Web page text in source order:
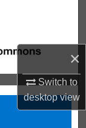
×
Switch to
desktopview